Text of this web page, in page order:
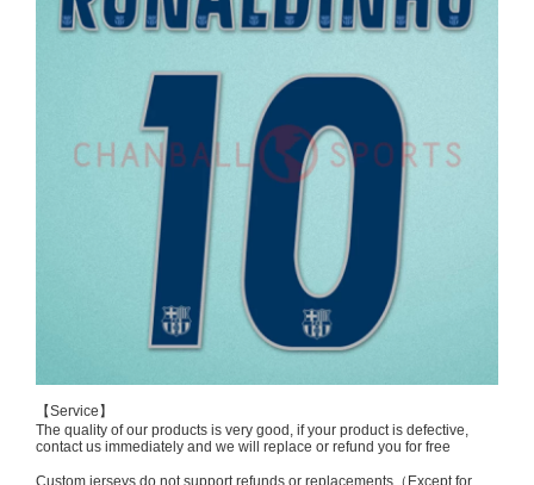
【Service】
The quality of our products is very good, if your product is defective,
contact us immediately and we will replace or refund you for free